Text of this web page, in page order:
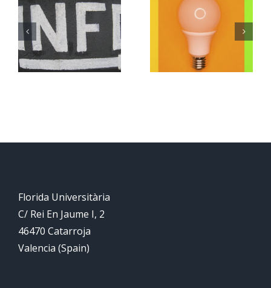
Submission
reminder
abstracts
closed
Florida Universitària
C/ Rei En Jaume I, 2
46470 Catarroja
Valencia (Spain)